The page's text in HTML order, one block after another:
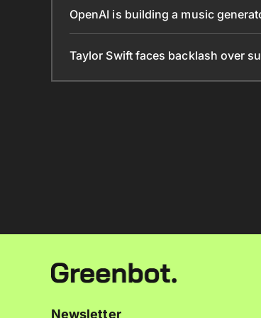
OpenAI is building a music
Taylor Swift faces backlash over
Newsletter